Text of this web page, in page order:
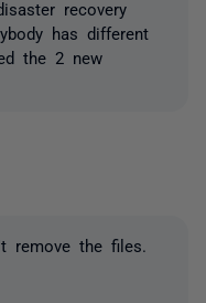
recovery
has different
the 2 new
remove the files.